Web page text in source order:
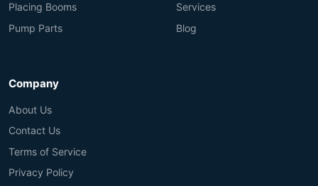
Placing Booms
Pump Parts
Services
Blog
Company
About Us
Contact Us
Terms of Service
Privacy Policy